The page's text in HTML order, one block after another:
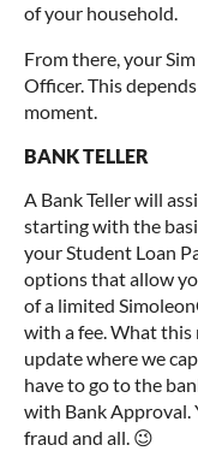
of your household.
From there, your
Officer. This
moment.
BANK TELLER
A Bank Teller will
starting with the
your Student Loan
options that allow
of a limited
with a fee. What this
update where we
have to go to the
with Bank
fraud and all. 😉